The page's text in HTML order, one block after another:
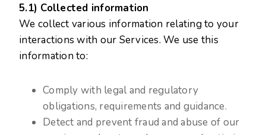
5.1) Collected information
We collect various information relating to your
interactions with our Services. We use this
information to:
Comply with legal and regulatory
obligations, requirements and guidance.
Detect and prevent fraud and abuse of our